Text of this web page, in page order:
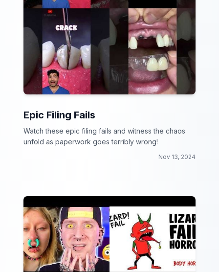
Epic Filing Fails
Watch these epic filing fails and witness the chaos
unfold as paperwork goes terribly wrong!
Nov 13, 2024